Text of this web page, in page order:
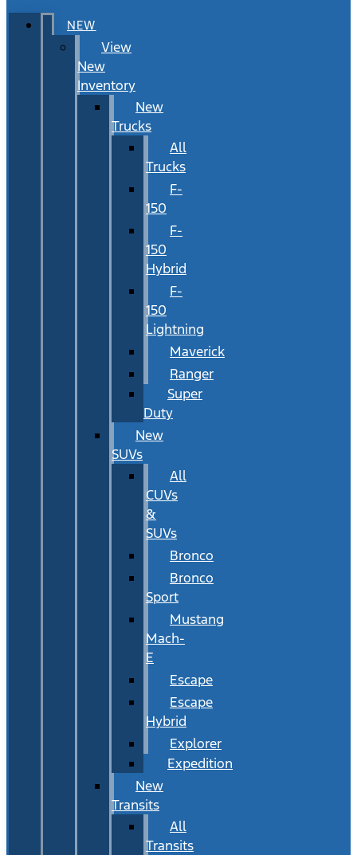
NEW
View
New
Inventory
New
Trucks
All
Trucks
F-
150
F-
150
Hybrid
F-
150
Lightning
Maverick
Ranger
Super
Duty
New
SUVs
All
CUVs
&
SUVs
Bronco
Bronco
Sport
Mustang
Mach-
E
Escape
Escape
Hybrid
Explorer
Expedition
New
Transits
All
Transits